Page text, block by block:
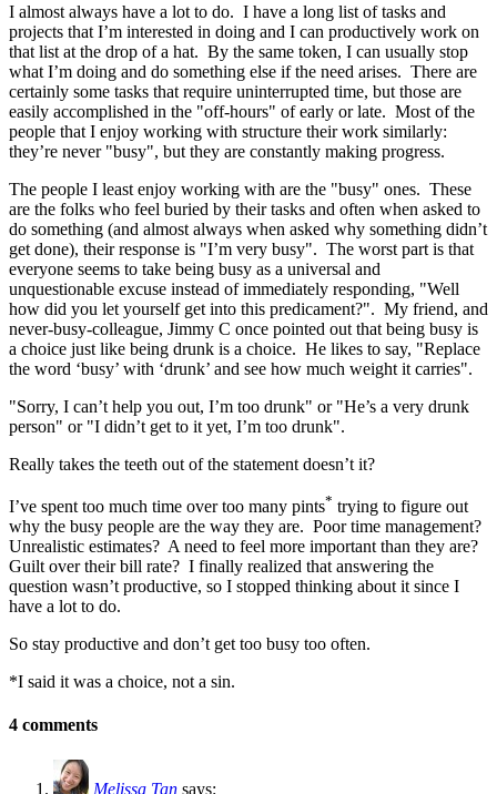
I almost always have a lot to do. I have a long list of tasks and
projects that I’m interested in doing and I can productively work on
that list at the drop of a hat. By the same token, I can usually stop
what I’m doing and do something else if the need arises. There are
certainly some tasks that require uninterrupted time, but those are
easily accomplished in the "off-hours" of early or late. Most of the
people that I enjoy working with structure their work similarly:
they’re never "busy", but they are constantly making progress.
The people I least enjoy working with are the "busy" ones. These
are the folks who feel buried by their tasks and often when asked to
do something (and almost always when asked why something didn’t
get done), their response is "I’m very busy". The worst part is that
everyone seems to take being busy as a universal and
unquestionable excuse instead of immediately responding, "Well
how did you let yourself get into this predicament?". My friend, and
never-busy-colleague, Jimmy C once pointed out that being busy is
a choice just like being drunk is a choice. He likes to say, "Replace
the word ‘busy’ with ‘drunk’ and see how much weight it carries".
"Sorry, I can’t help you out, I’m too drunk" or "He’s a very drunk
person" or "I didn’t get to it yet, I’m too drunk".
Really takes the teeth out of the statement doesn’t it?
I’ve spent too much time over too many pints* trying to figure out
why the busy people are the way they are. Poor time management?
Unrealistic estimates? A need to feel more important than they are?
Guilt over their bill rate? I finally realized that answering the
question wasn’t productive, so I stopped thinking about it since I
have a lot to do.
So stay productive and don’t get too busy too often.
*I said it was a choice, not a sin.
4 comments
Melissa Tan says: